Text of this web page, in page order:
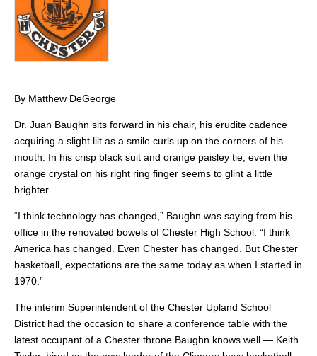
By Matthew DeGeorge
Dr. Juan Baughn sits forward in his chair, his erudite cadence
acquiring a slight lilt as a smile curls up on the corners of his
mouth. In his crisp black suit and orange paisley tie, even the
orange crystal on his right ring finger seems to glint a little
brighter.
“I think technology has changed,” Baughn was saying from his
office in the renovated bowels of Chester High School. “I think
America has changed. Even Chester has changed. But Chester
basketball, expectations are the same today as when I started in
1970.”
The interim Superintendent of the Chester Upland School
District had the occasion to share a conference table with the
latest occupant of a Chester throne Baughn knows well — Keith